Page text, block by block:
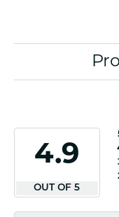
4.9
OUT OF 5